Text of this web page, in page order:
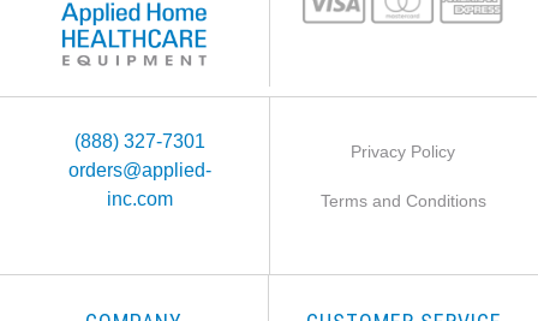
(888) 327-7301
orders@applied-
inc.com
Privacy Policy
Terms and Conditions